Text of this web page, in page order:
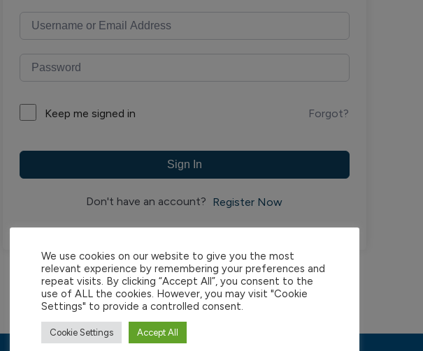
Keep me signed in Forgot?
Sign In
Don't have an account? Register Now
We use cookies on our website to give you the most
relevant experience by remembering your preferences and
repeat visits. By clicking “Accept All”, you consent to the
use of ALL the cookies. However, you may visit "Cookie
Settings" to provide a controlled consent.
Cookie Settings Accept All